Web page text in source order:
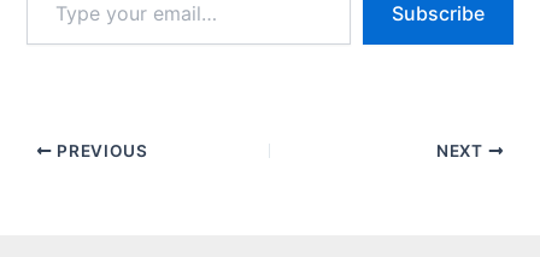
your
email…
Subscribe
PREVIOUS NEXT